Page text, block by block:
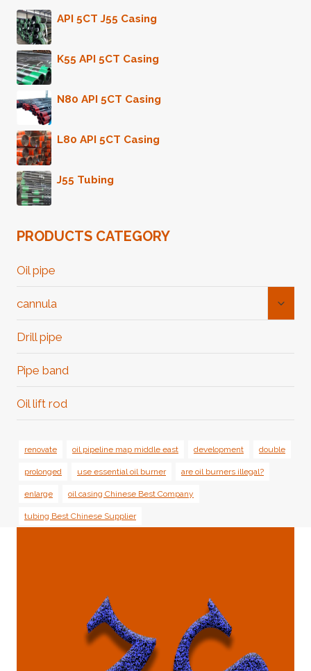
API 5CT J55 Casing
K55 API 5CT Casing
N80 API 5CT Casing
L80 API 5CT Casing
J55 Tubing
PRODUCTS CATEGORY
Oil pipe
cannula
Drill pipe
Pipe band
Oil lift rod
renovate oil pipeline map middle east development double
prolonged use essential oil burner are oil burners illegal?
enlarge oil casing Chinese Best Company
tubing Best Chinese Supplier